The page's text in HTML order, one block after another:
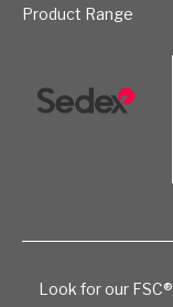
Product Range
Look for our